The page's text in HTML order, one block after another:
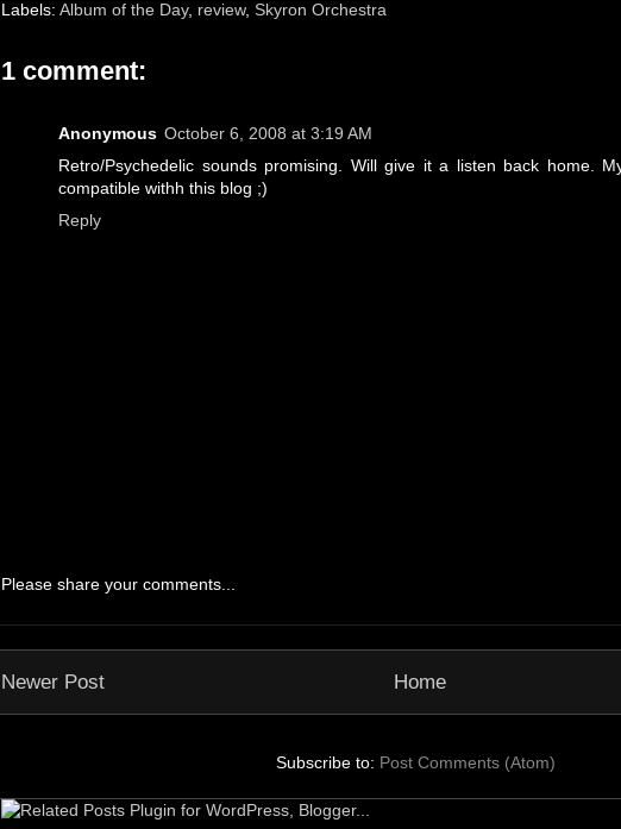
Labels: Album of the Day, review, Skyron Orchestra
1 comment:
Anonymous October 6, 2008 at 3:19 AM
Retro/Psychedelic sounds promising. Will give it a listen back home.
compatible withh this blog ;)
Reply
Please share your comments...
Newer Post Home
Subscribe to: Post Comments (Atom)